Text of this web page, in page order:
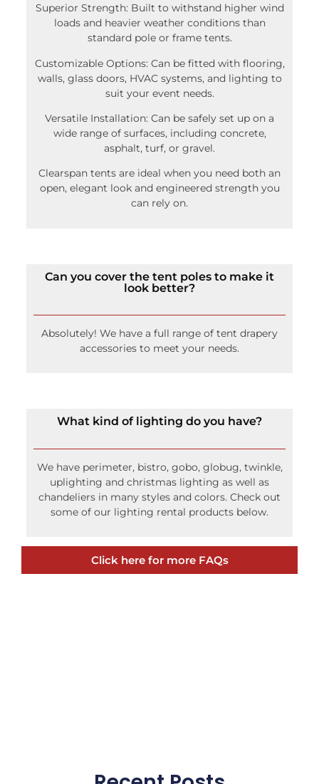
Superior Strength: Built to withstand higher wind
loads and heavier weather conditions than
standard pole or frame tents.
Customizable Options: Can be fitted with flooring,
walls, glass doors, HVAC systems, and lighting to
suit your event needs.
Versatile Installation: Can be safely set up on a
wide range of surfaces, including concrete,
asphalt, turf, or gravel.
Clearspan tents are ideal when you need both an
open, elegant look and engineered strength you
can rely on.
Can you cover the tent poles to make it
look better?
Absolutely! We have a full range of tent drapery
accessories to meet your needs.
What kind of lighting do you have?
We have perimeter, bistro, gobo, globug, twinkle,
uplighting and christmas lighting as well as
chandeliers in many styles and colors. Check out
some of our lighting rental products below.
Click here for more FAQs